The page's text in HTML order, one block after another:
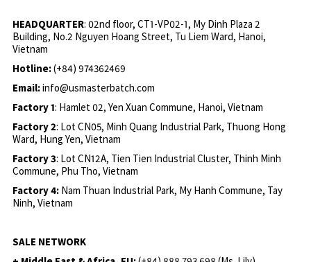
HEADQUARTER: 02nd floor, CT1-VP02-1, My Dinh Plaza 2
Building, No.2 Nguyen Hoang Street, Tu Liem Ward, Hanoi,
Vietnam
Hotline:(+84) 974362469
Email:info@usmasterbatch.com
Factory 1: Hamlet 02, Yen Xuan Commune, Hanoi, Vietnam
Factory 2: Lot CN05, Minh Quang Industrial Park, Thuong Hong
Ward, Hung Yen, Vietnam
Factory 3: Lot CN12A, Tien Tien Industrial Cluster, Thinh Minh
Commune, Phu Tho, Vietnam
Factory 4: Nam Thuan Industrial Park, My Hanh Commune, Tay
Ninh, Vietnam
SALE NETWORK